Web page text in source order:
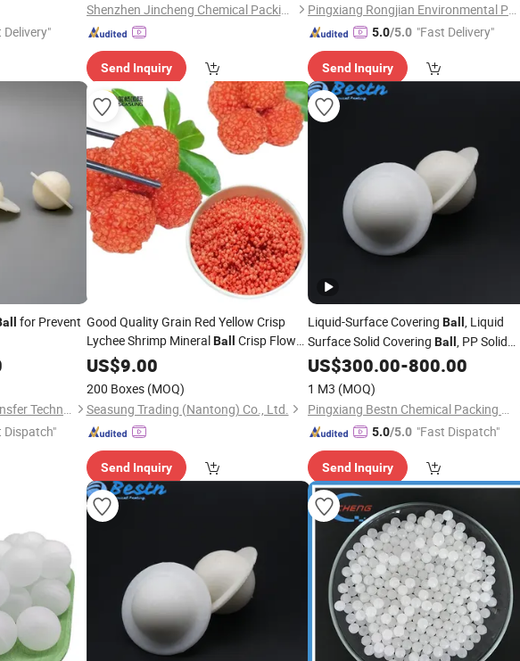
Delivery"
Shenzhen Jincheng Chemical Packing Co., Limited
Send Inquiry
Pingxiang Rongjian Environmental Protection Chemical Packing Co., Ltd
5.0/5.0 "Fast Delivery"
Send Inquiry
for Prevent
Jiangxi Ayrtter Mass Transfer Technology Co., Ltd.
Dispatch"
Good Quality Grain Red Yellow Crisp
Lychee Shrimp MineralBall Crisp Flower
Particles
US$9.00
200 Boxes (MOQ)
Seasung Trading (Nantong) Co., Ltd.
Send Inquiry
Liquid-Surface Covering Ball , Liquid
Surface Solid Covering Ball , PP Solid
FloatingBall
US$300.00-800.00
1 M3 (MOQ)
Pingxiang Bestn Chemical Packing Co., Ltd.
5.0/5.0 "Fast Dispatch"
Send Inquiry